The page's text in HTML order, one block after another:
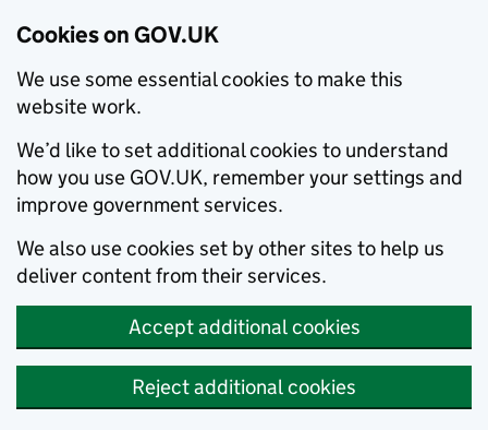
Cookies on GOV.UK
We use some essential cookies to make this
website work.
We’d like to set additional cookies to understand
how you use GOV.UK, remember your settings and
improve government services.
We also use cookies set by other sites to help us
deliver content from their services.
Accept additional cookies
Reject additional cookies